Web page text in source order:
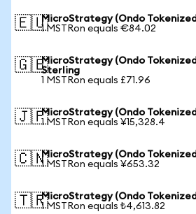
🇪🇺MicroStrategy (Ondo
1 MSTRon equals €84.02
🇬🇧MicroStrategy (Ondo
Sterling
1 MSTRon equals £71.96
🇯🇵MicroStrategy (Ondo
1 MSTRon equals ¥15,328.4
🇨🇳MicroStrategy (Ondo
1 MSTRon equals ¥653.32
🇹🇷MicroStrategy (Ondo
1 MSTRon equals ₺4,613.82